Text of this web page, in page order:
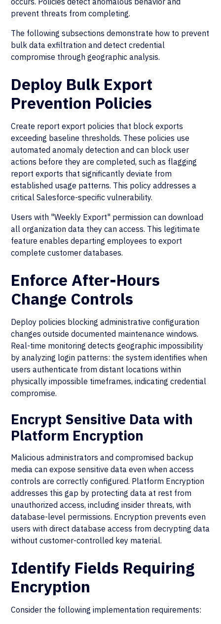
prevent threats from completing.
The following subsections demonstrate how to prevent
bulk data exfiltration and detect credential
compromise through geographic analysis.
Deploy Bulk Export
Prevention Policies
Create report export policies that block exports
exceeding baseline thresholds. These policies use
automated anomaly detection and can block user
actions before they are completed, such as flagging
report exports that significantly deviate from
established usage patterns. This policy addresses a
critical Salesforce-specific vulnerability.
Users with "Weekly Export" permission can download
all organization data they can access. This legitimate
feature enables departing employees to export
complete customer databases.
Enforce After-Hours
Change Controls
Deploy policies blocking administrative configuration
changes outside documented maintenance windows.
Real-time monitoring detects geographic impossibility
by analyzing login patterns: the system identifies when
users authenticate from distant locations within
physically impossible timeframes, indicating credential
compromise.
Encrypt Sensitive Data with
Platform Encryption
Malicious administrators and compromised backup
media can expose sensitive data even when access
controls are correctly configured. Platform Encryption
addresses this gap by protecting data at rest from
unauthorized access, including insider threats, with
database-level permissions. Encryption prevents even
users with direct database access from decrypting data
without customer-controlled key material.
Identify Fields Requiring
Encryption
Consider the following implementation requirements: